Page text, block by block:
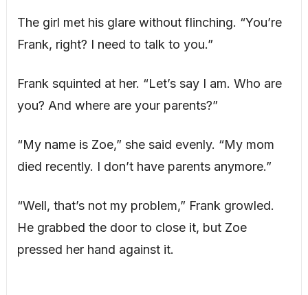
The girl met his glare without flinching. “You’re
Frank, right? I need to talk to you.”
Frank squinted at her. “Let’s say I am. Who are
you? And where are your parents?”
“My name is Zoe,” she said evenly. “My mom
died recently. I don’t have parents anymore.”
“Well, that’s not my problem,” Frank growled.
He grabbed the door to close it, but Zoe
pressed her hand against it.